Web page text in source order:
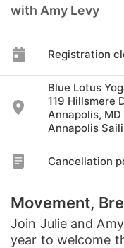
with Amy Levy
Registration
Blue Lotus
119 Hillsmere
Annapolis,
Annapolis
Cancellation
Movement,
Join Julie and
year to welcome